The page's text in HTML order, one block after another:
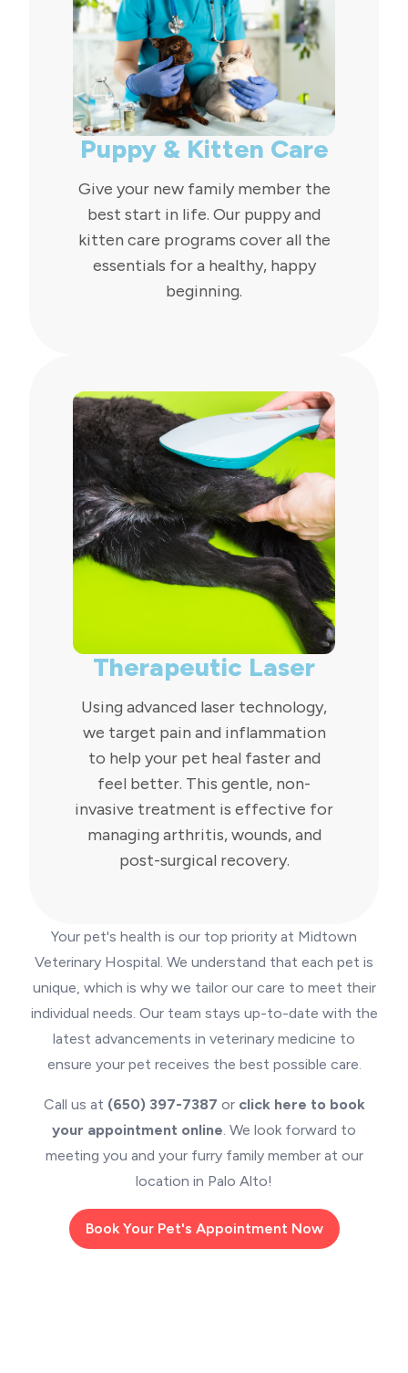
Puppy & Kitten Care
Give your new family member the
best start in life. Our puppy and
kitten care programs cover all the
essentials for a healthy, happy
beginning.
Therapeutic Laser
Using advanced laser technology,
we target pain and inflammation
to help your pet heal faster and
feel better. This gentle, non-
invasive treatment is effective for
managing arthritis, wounds, and
post-surgical recovery.
Your pet's health is our top priority at Midtown
Veterinary Hospital. We understand that each pet is
unique, which is why we tailor our care to meet their
individual needs. Our team stays up-to-date with the
latest advancements in veterinary medicine to
ensure your pet receives the best possible care.
Call us at (650) 397-7387 or click here to book
your appointment online. We look forward to
meeting you and your furry family member at our
location in Palo Alto!
Book Your Pet's Appointment Now